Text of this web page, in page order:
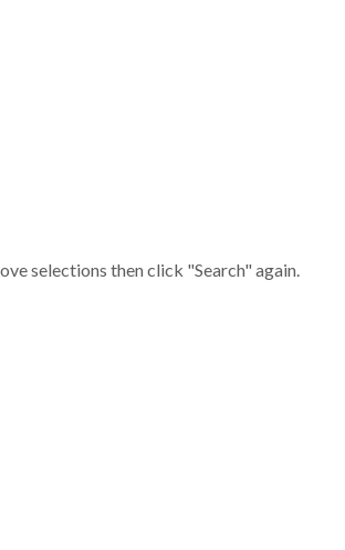
selections then click "Search" again.